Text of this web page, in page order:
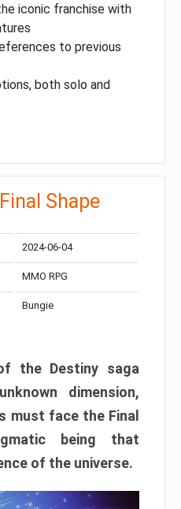
iconic franchise with
to previous
both solo and
Shape
2024-06-04
MMO RPG
Bungie
the Destiny saga
dimension,
must face the Final
being that
of the universe.